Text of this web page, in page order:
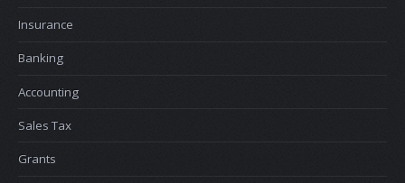
Insurance
Banking
Accounting
Sales Tax
Grants